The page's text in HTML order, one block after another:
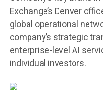
Exchange’s Denver
global operational
company’s strategic
enterprise-level AI
individual investors.